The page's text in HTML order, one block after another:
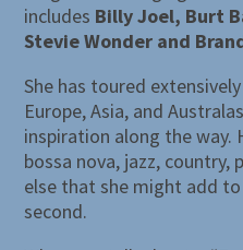
includes Billy Joel, Burt
Stevie Wonder and
She has toured
Europe, Asia, and
inspiration along the way.
bossa nova, jazz,
else that she might add
second.